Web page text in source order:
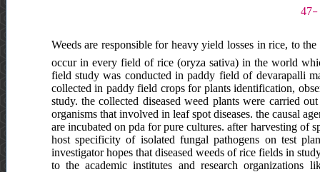
Weeds are responsible for heavy yield losses in rice, to
occur in every field of rice (oryza sativa) in the world
field study was conducted in paddy field of devarapalli
collected in paddy field crops for plants identification,
study. the collected diseased weed plants were carried
organisms that involved in leaf spot diseases. the causal
are incubated on pda for pure cultures. after harvesting of
host specificity of isolated fungal pathogens on test
investigator hopes that diseased weeds of rice fields in
to the academic institutes and research organizations